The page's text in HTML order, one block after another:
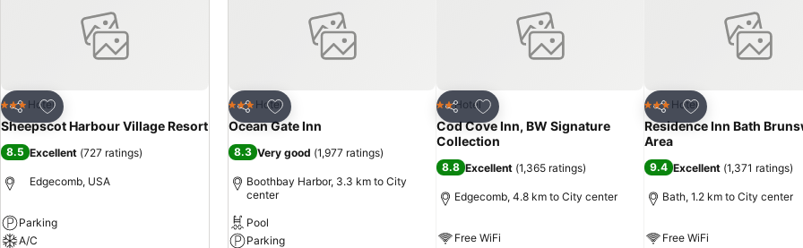
Share
Add to favorites
3 StarsHotel
Sheepscot Harbour Village Resort
8.5 Excellent (727 ratings)
Edgecomb, USA
Parking
A/C
Share
Add to favorites
3 StarsHotel
Ocean Gate Inn
8.3 Very good (1,977 ratings)
Boothbay Harbor, 3.3 km to City
center
Pool
Parking
Share
Add to favorites
2 Stars
Hotel
Cod Cove Inn, BW Signature
Collection
8.8 Excellent (1,365 ratings)
Edgecomb, 4.8 km to City center
Free WiFi
Share
Add to favorites
3 StarsHotel
Residence Inn Bath
Area
9.4 Excellent (1,371 ratings)
Bath, 1.2 km to City center
Free WiFi